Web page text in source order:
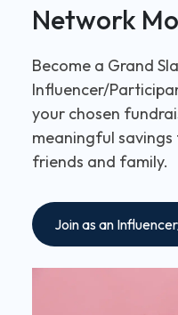
Network
Become a Grand
Influencer/
your chosen
meaningful
friends and family.
Join as an